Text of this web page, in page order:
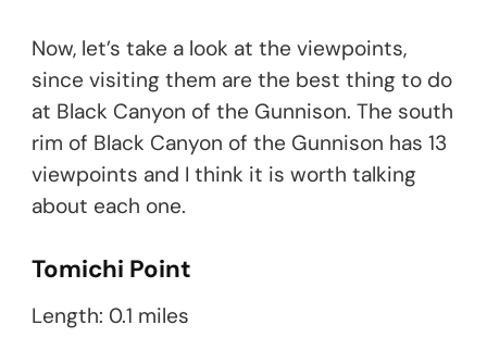
Now, let’s take a look at the viewpoints,
since visiting them are the best thing to do
at Black Canyon of the Gunnison. The south
rim of Black Canyon of the Gunnison has 13
viewpoints and I think it is worth talking
about each one.
Tomichi Point
Length: 0.1 miles